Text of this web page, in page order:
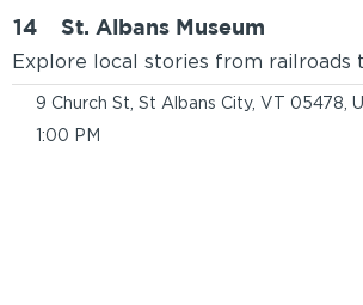
14
Explore local stories from railroads
St. Albans Museum
9 Church St, St Albans City, VT 05478,
1:00 PM